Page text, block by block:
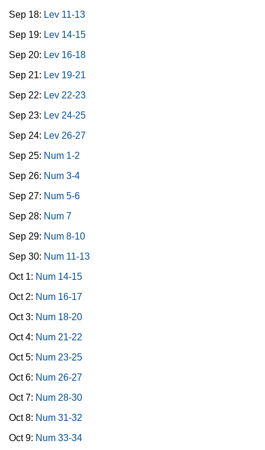
Sep 18: Lev 11-13
Sep 19: Lev 14-15
Sep 20: Lev 16-18
Sep 21: Lev 19-21
Sep 22: Lev 22-23
Sep 23: Lev 24-25
Sep 24: Lev 26-27
Sep 25: Num 1-2
Sep 26: Num 3-4
Sep 27: Num 5-6
Sep 28: Num 7
Sep 29: Num 8-10
Sep 30: Num 11-13
Oct 1: Num 14-15
Oct 2: Num 16-17
Oct 3: Num 18-20
Oct 4: Num 21-22
Oct 5: Num 23-25
Oct 6: Num 26-27
Oct 7: Num 28-30
Oct 8: Num 31-32
Oct 9: Num 33-34